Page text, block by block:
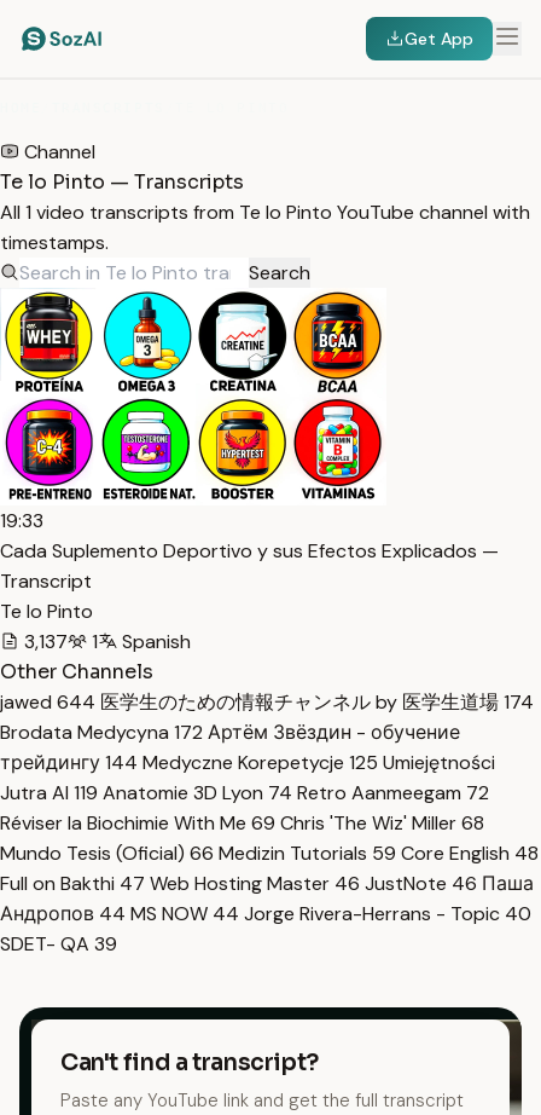
Get App
Channel
Te lo Pinto — Transcripts
All 1 video transcripts from Te lo Pinto YouTube channel with
timestamps.
Search
19:33
Cada Suplemento Deportivo y sus Efectos Explicados —
Transcript
Te lo Pinto
3,137
1
Spanish
Other Channels
jawed 644 医学生のための情報チャンネル by 医学生道場174
Brodata Medycyna 172 Артём Звёздин - обучение
трейдингу144 Medyczne Korepetycje 125 Umiejętności
Jutra AI 119 Anatomie 3D Lyon 74 Retro Aanmeegam 72
Réviser la Biochimie With Me 69 Chris 'The Wiz' Miller68
Mundo Tesis (Oficial) 66 Medizin Tutorials 59 Core English 48
Full on Bakthi 47 Web Hosting Master 46 JustNote 46 Паша
Андропов 44 MS NOW 44 Jorge Rivera-Herrans - Topic 40
SDET- QA 39
Can't find a transcript?
Paste any YouTube link and get the full transcript